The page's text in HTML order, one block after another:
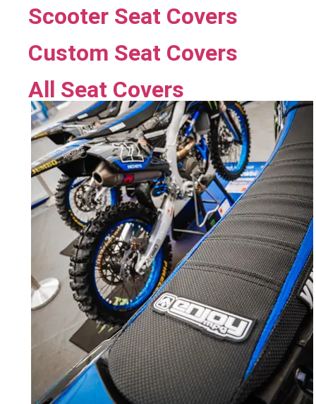
Scooter Seat Covers
Custom Seat Covers
All Seat Covers